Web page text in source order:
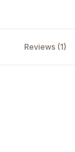
Reviews (1)